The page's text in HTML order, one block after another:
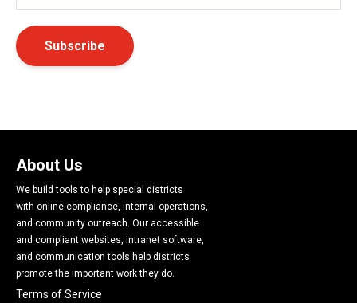
About Us
We build tools to help special districts
with online compliance, internal operations,
and community outreach. Our accessible
and compliant websites, intranet software,
and communication tools help districts
promote the important work they do.
Terms of Service